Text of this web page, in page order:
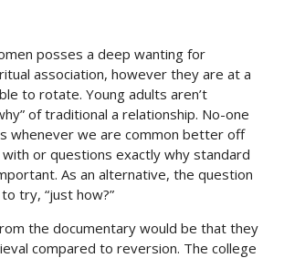
posses a deep wanting for
association, however they are at a
to rotate. Young adults aren’t
of traditional a relationship. No-one
whenever we are common better off
or questions exactly why standard
As an alternative, the question
try, “just how?”
the documentary would be that they
compared to reversion. The college